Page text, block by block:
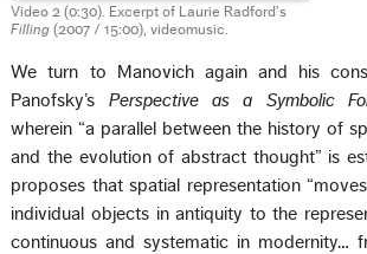
Video 2 (0:30). Excerpt of Laurie Radford’s
Filling(2007 / 15:00), videomusic.
We turn to Manovich again and his
Panofsky’s Perspective as a Symbolic
wherein “a parallel between the history of
and the evolution of abstract thought” is
proposes that spatial representation
individual objects in antiquity to the
continuous and systematic in modernity…